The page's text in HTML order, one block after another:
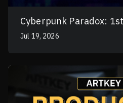
Cyberpunk Paradox:
Jul 19, 2026